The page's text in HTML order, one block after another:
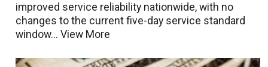
improved service reliability nationwide, with no
changes to the current five-day service standard
window...View More